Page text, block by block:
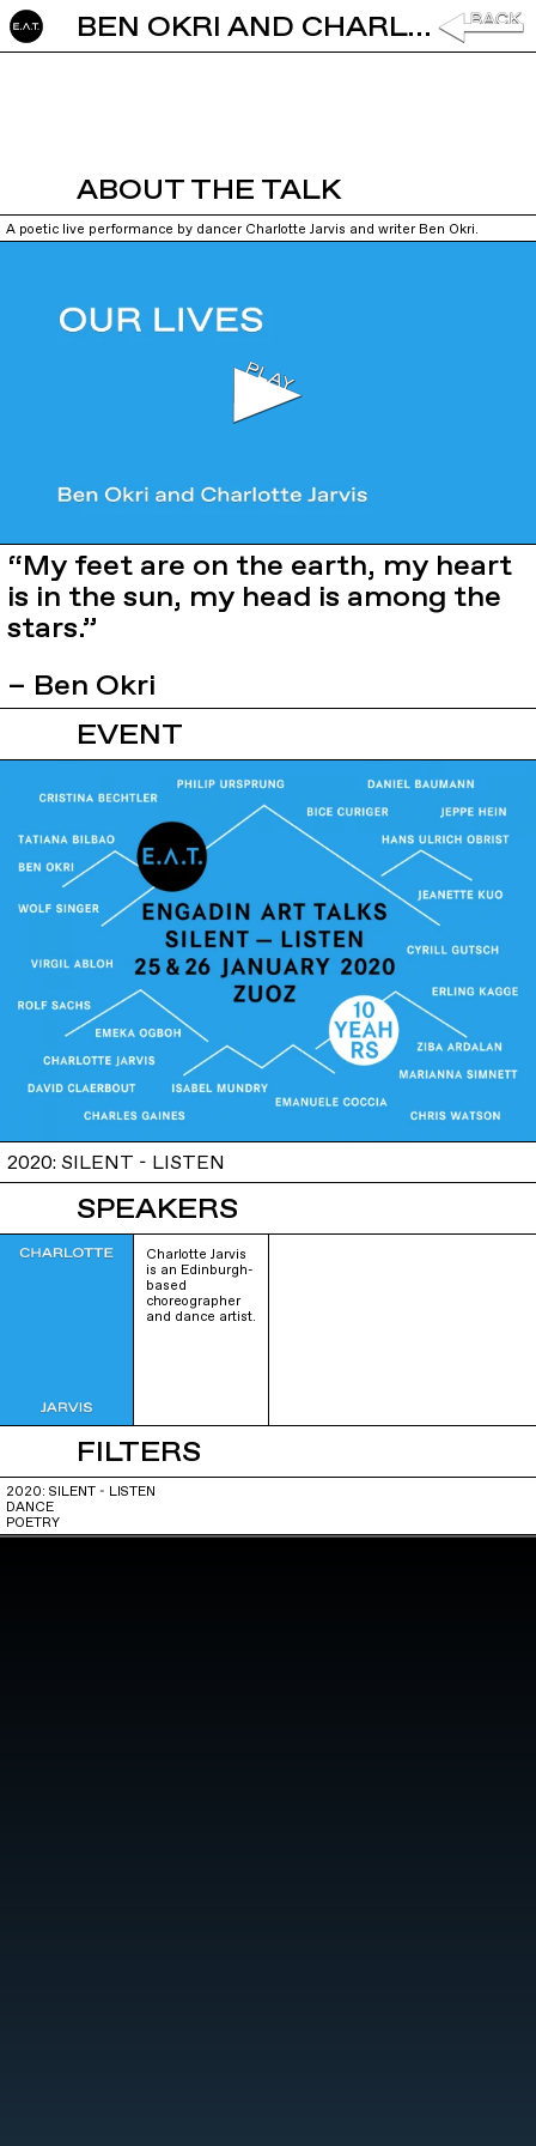
BEN OKRI AND CHARLOTTE JARVIS: OUR LIVES
ABOUT THE TALK
A poetic live performance by dancer Charlotte Jarvis and writer Ben Okri.
“My feet are on the earth, my heart
is in the sun, my head is among the
stars.”
– Ben Okri
EVENT
2020: SILENT - LISTEN
SPEAKERS
Charlotte Jarvis
is an Edinburgh-
based
choreographer
and dance artist.
FILTERS
2020: SILENT - LISTEN
DANCE
POETRY